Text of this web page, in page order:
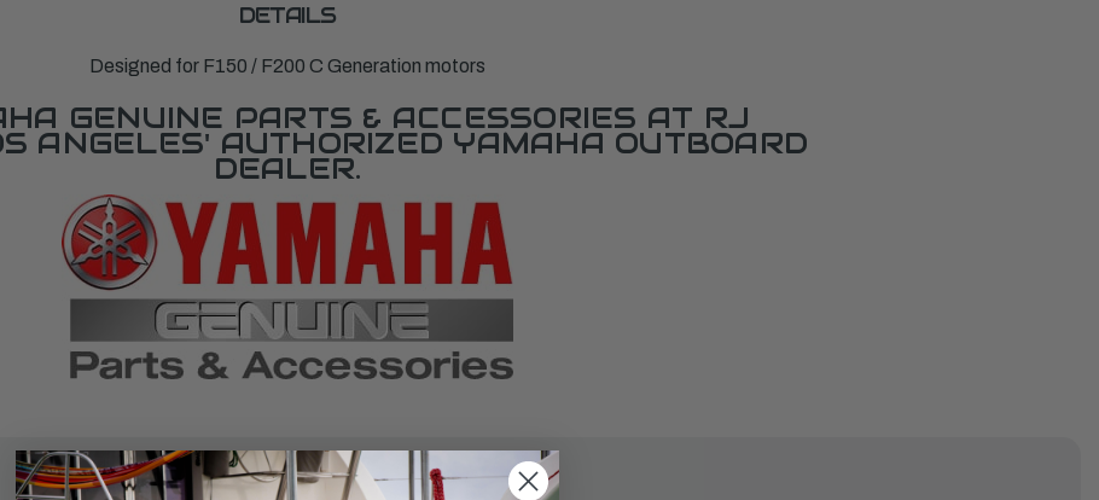
DETAILS
Designed for F150 / F200 C Generation motors
GENUINE PARTS & ACCESSORIES AT RJ
ANGELES' AUTHORIZED YAMAHA OUTBOARD
DEALER.